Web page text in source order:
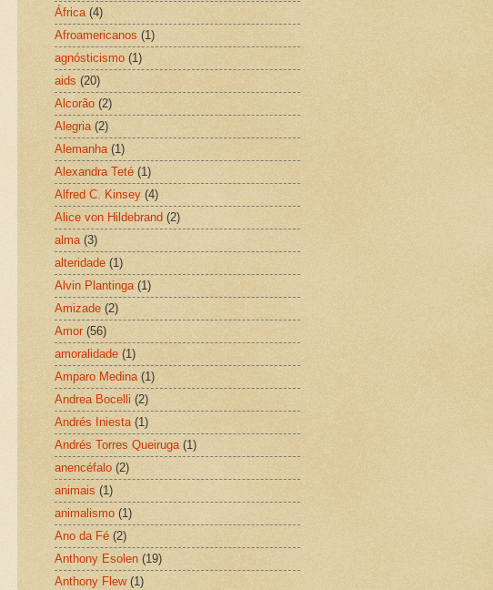
África (4)
Afroamericanos (1)
agnósticismo (1)
aids (20)
Alcorão (2)
Alegria (2)
Alemanha (1)
Alexandra Teté (1)
Alfred C. Kinsey (4)
Alice von Hildebrand (2)
alma (3)
alteridade (1)
Alvin Plantinga (1)
Amizade (2)
Amor (56)
amoralidade (1)
Amparo Medina (1)
Andrea Bocelli (2)
Andrés Iniesta (1)
Andrés Torres Queiruga (1)
anencéfalo (2)
animais (1)
animalismo (1)
Ano da Fé (2)
Anthony Esolen (19)
Anthony Flew (1)